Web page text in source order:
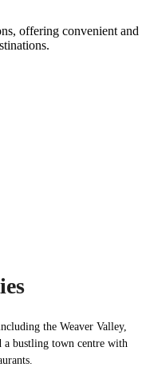
offering convenient and
the Weaver Valley,
bustling town centre with